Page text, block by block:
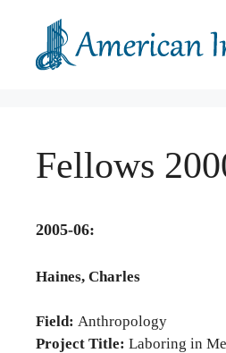
content
Fellows
2005-06:
Haines, Charles
Field: Anthropology
Project Title: Laboring in